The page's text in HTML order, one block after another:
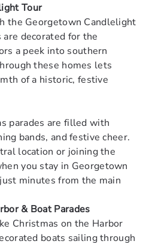
Tour
the Georgetown Candlelight
decorated for the
a peek into southern
these homes lets
of a historic, festive
parades are filled with
bands, and festive cheer.
location or joining the
you stay in Georgetown
minutes from the main
& Boat Parades
Christmas on the Harbor
boats sailing through